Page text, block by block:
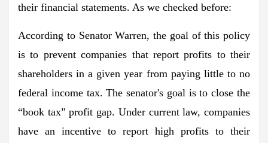
their financial statements. As we checked before:
According to Senator Warren, the goal of this policy
is to prevent companies that report profits to their
shareholders in a given year from paying little to no
federal income tax. The senator's goal is to close the
“book tax” profit gap. Under current law, companies
have an incentive to report high profits to their